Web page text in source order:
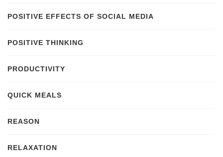
POSITIVE EFFECTS OF SOCIAL MEDIA
POSITIVE THINKING
PRODUCTIVITY
QUICK MEALS
REASON
RELAXATION